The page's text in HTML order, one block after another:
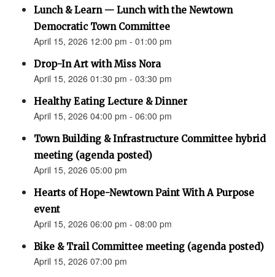
Lunch & Learn — Lunch with the Newtown
Democratic Town Committee
April 15, 2026 12:00 pm - 01:00 pm
Drop-In Art with Miss Nora
April 15, 2026 01:30 pm - 03:30 pm
Healthy Eating Lecture & Dinner
April 15, 2026 04:00 pm - 06:00 pm
Town Building & Infrastructure Committee hybrid
meeting (agenda posted)
April 15, 2026 05:00 pm
Hearts of Hope-Newtown Paint With A Purpose
event
April 15, 2026 06:00 pm - 08:00 pm
Bike & Trail Committee meeting (agenda posted)
April 15, 2026 07:00 pm